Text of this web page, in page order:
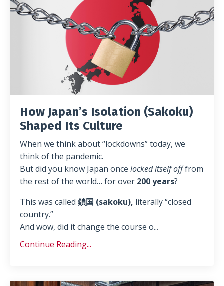
How Japan’s Isolation (Sakoku)
Shaped Its Culture
When we think about “lockdowns” today, we
think of the pandemic.
But did you know Japan once locked itself offfrom
the rest of the world… for over 200 years?
This was called 鎖国 (sakoku), literally “closed
country.”
And wow, did it change the course o...
Continue Reading...